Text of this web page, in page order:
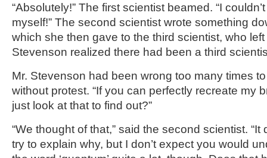
“Absolutely!” The first scientist beamed. “I
myself!” The second scientist wrote something
which she then gave to the third scientist, who left
Stevenson realized there had been a third
Mr. Stevenson had been wrong too many times
without protest. “If you can perfectly recreate my
just look at that to find out?”
“We thought of that,” said the second scientist. “It
try to explain why, but I don’t expect you would